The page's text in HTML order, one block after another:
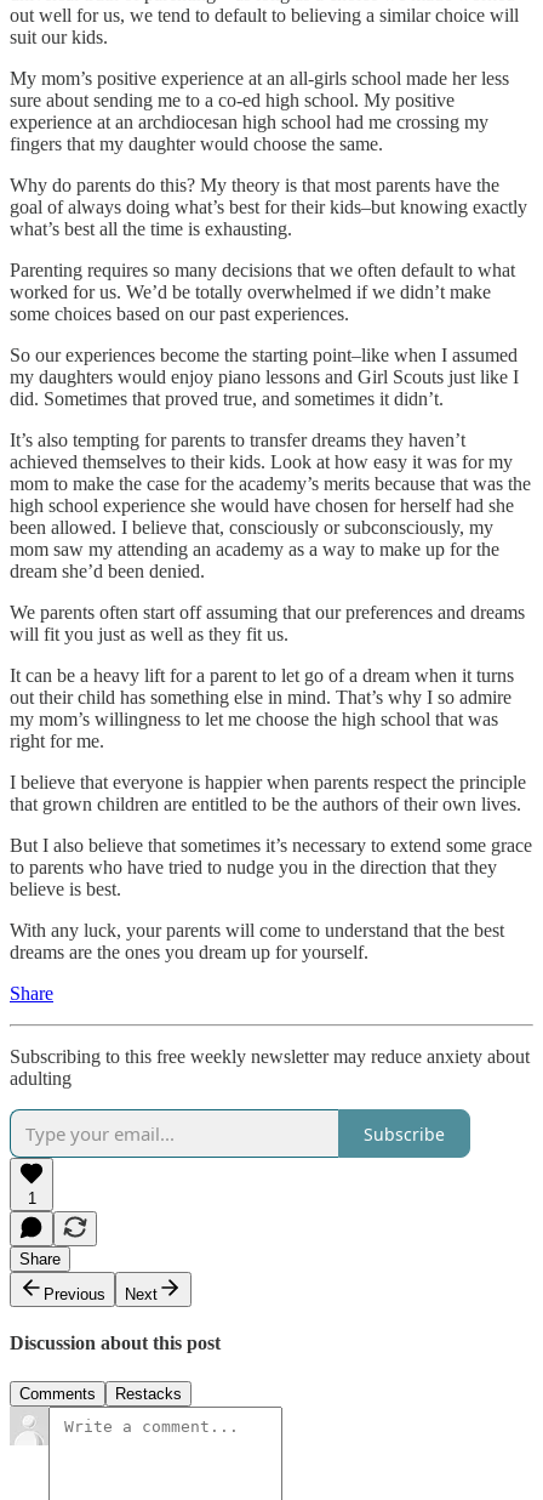
out well for us, we tend to default to believing a similar choice will
suit our kids.
My mom’s positive experience at an all-girls school made her less
sure about sending me to a co-ed high school. My positive
experience at an archdiocesan high school had me crossing my
fingers that my daughter would choose the same.
Why do parents do this? My theory is that most parents have the
goal of always doing what’s best for their kids–but knowing exactly
what’s best all the time is exhausting.
Parenting requires so many decisions that we often default to what
worked for us. We’d be totally overwhelmed if we didn’t make
some choices based on our past experiences.
So our experiences become the starting point–like when I assumed
my daughters would enjoy piano lessons and Girl Scouts just like I
did. Sometimes that proved true, and sometimes it didn’t.
It’s also tempting for parents to transfer dreams they haven’t
achieved themselves to their kids. Look at how easy it was for my
mom to make the case for the academy’s merits because that was the
high school experience she would have chosen for herself had she
been allowed. I believe that, consciously or subconsciously, my
mom saw my attending an academy as a way to make up for the
dream she’d been denied.
We parents often start off assuming that our preferences and dreams
will fit you just as well as they fit us.
It can be a heavy lift for a parent to let go of a dream when it turns
out their child has something else in mind. That’s why I so admire
my mom’s willingness to let me choose the high school that was
right for me.
I believe that everyone is happier when parents respect the principle
that grown children are entitled to be the authors of their own lives.
But I also believe that sometimes it’s necessary to extend some grace
to parents who have tried to nudge you in the direction that they
believe is best.
With any luck, your parents will come to understand that the best
dreams are the ones you dream up for yourself.
Share
Subscribing to this free weekly newsletter may reduce anxiety about
adulting
Subscribe
1
Share
Previous
Next
Discussion about this post
Comments Restacks